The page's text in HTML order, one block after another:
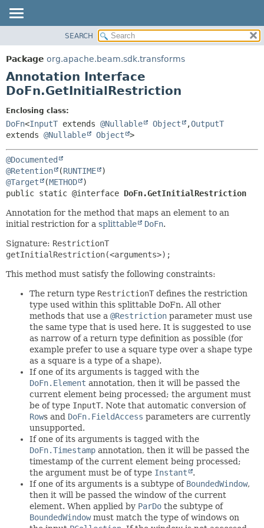
PACKAGE
CLASS
TREE
INDEX
HELP
FIELD
SEARCH
Package org.apache.beam.sdk.transforms
Annotation Interface
DoFn.GetInitialRestriction
Enclosing class:
DoFn<InputT extends @Nullable Object ,OutputT
extends @Nullable Object >
@Documented
@Retention
(RUNTIME
@Target
(METHOD
public static @interface DoFn.GetInitialRestriction
Annotation for the method that maps an element to an
initial restriction for a splittable DoFn.
Signature: RestrictionT
getInitialRestriction(<arguments>);
This method must satisfy the following constraints:
The return type RestrictionT defines the restriction
type used within this splittable DoFn. All other
methods that use a @Restriction parameter must use
the same type that is used here. It is suggested to use
as narrow of a return type definition as possible (for
example prefer to use a square type over a shape type
as a square is a type of a shape).
If one of its arguments is tagged with the
DoFn.Element annotation, then it will be passed the
current element being processed; the argument must
be of type InputT. Note that automatic conversion of
Rows and DoFn.FieldAccess parameters are currently
unsupported.
If one of its arguments is tagged with the
DoFn.Timestamp annotation, then it will be passed the
timestamp of the current element being processed;
the argument must be of type Instant
.
If one of its arguments is a subtype of BoundedWindow,
then it will be passed the window of the current
element. When applied by ParDo the subtype of
BoundedWindowmust match the type of windows on